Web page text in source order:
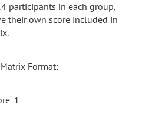
participants in each group,
their own score included in
Format: